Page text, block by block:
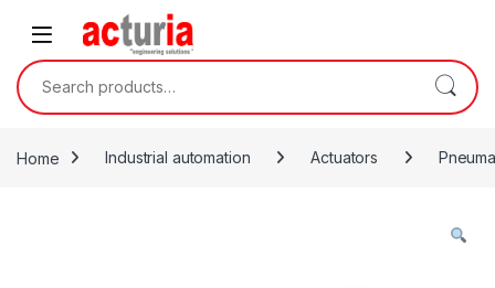
Skip to navigation
Search for:
Home Industrial automation Actuators